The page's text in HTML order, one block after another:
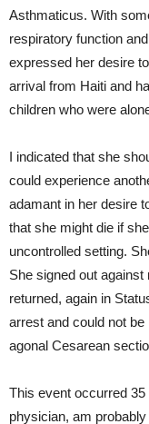
Asthmaticus. With
respiratory function
expressed her desire
arrival from Haiti and
children who were
I indicated that she
could experience
adamant in her desire
that she might die if
uncontrolled setting.
She signed out
returned, again in
arrest and could not
agonal Cesarean
This event occurred
physician, am